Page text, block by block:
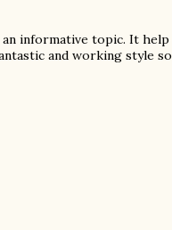
informative topic. It help
and working style